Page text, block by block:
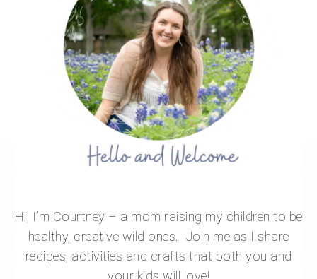
Hi, I’m Courtney – a mom raising my children to be
healthy, creative wild ones. Join me as I share
recipes, activities and crafts that both you and
your kids will love!